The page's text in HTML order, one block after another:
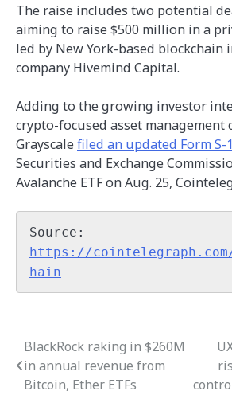
The raise includes two potential
aiming to raise $500 million in a
led by New York-based blockchain
company Hivemind Capital.
Adding to the growing investor
crypto-focused asset management
Grayscalefiled an updated Form S-1
Securities and Exchange
Avalanche ETF on Aug. 25,
https://
hain
Post
navigation
BlackRock raking in $260M
in annual revenue from
Bitcoin, Ether ETFs